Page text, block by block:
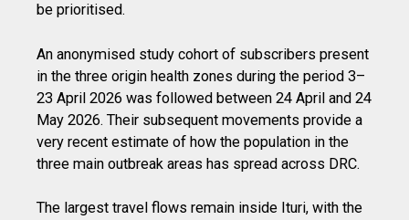
be prioritised.
An anonymised study cohort of subscribers present
in the three origin health zones during the period 3–
23 April 2026 was followed between 24 April and 24
May 2026. Their subsequent movements provide a
very recent estimate of how the population in the
three main outbreak areas has spread across DRC.
The largest travel flows remain inside Ituri, with the